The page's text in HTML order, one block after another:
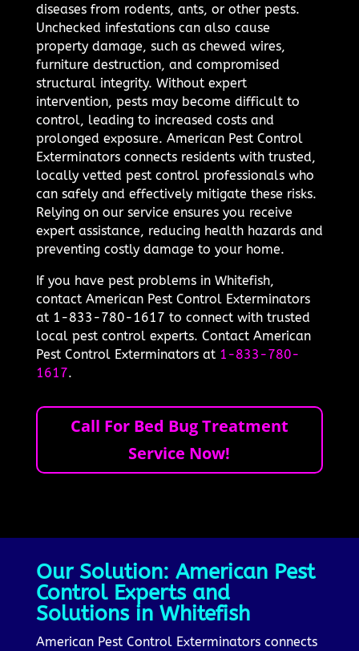
diseases from rodents, ants, or other pests.
Unchecked infestations can also cause
property damage, such as chewed wires,
furniture destruction, and compromised
structural integrity. Without expert
intervention, pests may become difficult to
control, leading to increased costs and
prolonged exposure. American Pest Control
Exterminators connects residents with trusted,
locally vetted pest control professionals who
can safely and effectively mitigate these risks.
Relying on our service ensures you receive
expert assistance, reducing health hazards and
preventing costly damage to your home.
If you have pest problems in Whitefish,
contact American Pest Control Exterminators
at 1-833-780-1617 to connect with trusted
local pest control experts. Contact American
Pest Control Exterminators at 1-833-780-
1617.
Call For Bed Bug Treatment
Service Now!
Our Solution: American Pest
Control Experts and
Solutions in Whitefish
American Pest Control Exterminators connects